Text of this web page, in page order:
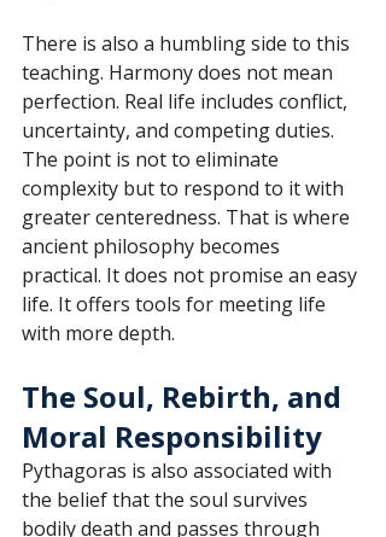
There is also a humbling side to this
teaching. Harmony does not mean
perfection. Real life includes conflict,
uncertainty, and competing duties.
The point is not to eliminate
complexity but to respond to it with
greater centeredness. That is where
ancient philosophy becomes
practical. It does not promise an easy
life. It offers tools for meeting life
with more depth.
The Soul, Rebirth, and
Moral Responsibility
Pythagoras is also associated with
the belief that the soul survives
bodily death and passes through